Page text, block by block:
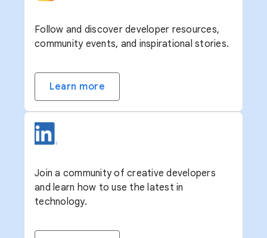
Follow and discover developer resources,
community events, and inspirational stories.
Learn more
Join a community of creative developers
and learn how to use the latest in
technology.